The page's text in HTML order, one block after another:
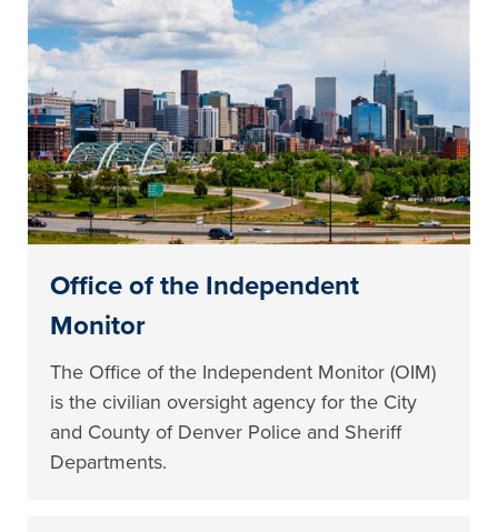
Office of the Independent
Monitor
The Office of the Independent Monitor (OIM)
is the civilian oversight agency for the City
and County of Denver Police and Sheriff
Departments.